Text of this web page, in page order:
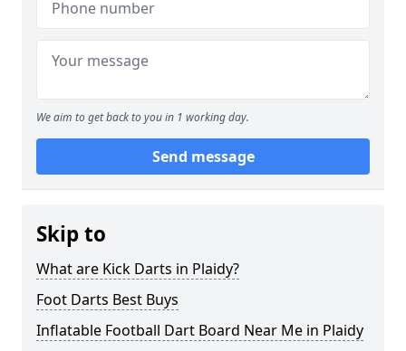
We aim to get back to you in 1 working day.
Send message
Skip to
What are Kick Darts in Plaidy?
Foot Darts Best Buys
Inflatable Football Dart Board Near Me in Plaidy